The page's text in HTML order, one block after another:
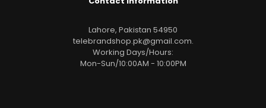
Lahore, Pakistan 54950
telebrandshop.pk@gmail.com.
Working Days/Hours:
Mon-Sun/10:00AM - 10:00PM